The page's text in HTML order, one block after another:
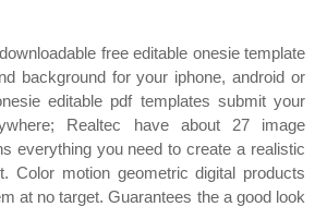
free editable onesie template
background for your iphone, android or
editable pdf templates submit your
Realtec have about 27 image
everything you need to create a realistic
Color motion geometric digital products
at no target. Guarantees the a good look